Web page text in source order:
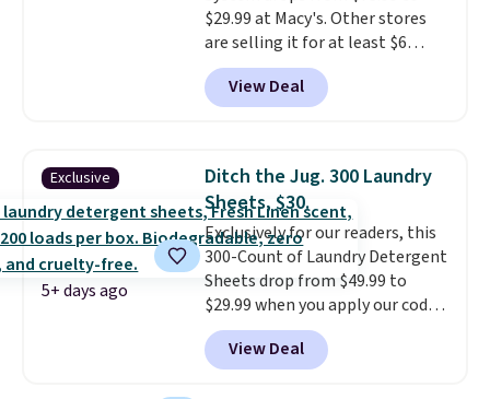
pads mean you're not buying
replacements every few
months.It also includes four
reusable microfiber mop pads
free.
$29.99 at Macy's. Other stores
are selling it for at least $6
more. The mop spins to remove
dirt from the mop pad, and the
bucket has separate
dirty water.
Get it in Pink for the
same price . Sign in to a
free Macy's Rewards account to
get free shipping at $39.
Otherwise, shipping adds $10.95
to orders below $49.
View Deal
Exclusive
5+ days ago
Ditch the Jug. 300 Laundry
Sheets, $30.
Exclusively for our readers, this
300-Count of Laundry Detergent
Sheets drop from $49.99 to
$29.99 when you apply our code
BDH112 at Pursonic. Shipping is
free. The same amount sells for
$46 or more elsewhere. The
View Deal